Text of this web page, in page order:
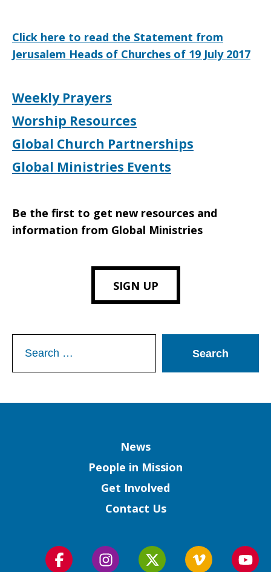
Click here to read the Statement from
Jerusalem Heads of Churches of 19 July 2017
Weekly Prayers
Worship Resources
Global Church Partnerships
Global Ministries Events
Be the first to get new resources and
information from Global Ministries
SIGN UP
for:
News
People in Mission
Get Involved
Contact Us
Follow Follow Follow Follow